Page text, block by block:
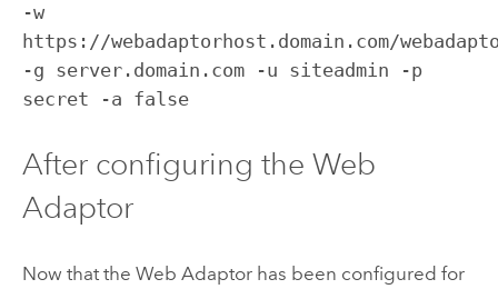
-w
https://webadaptorhost.domain.com/
-g server.domain.com -u siteadmin -p
secret -a false
After configuring the Web
Adaptor
Now that the Web Adaptor has been configured for